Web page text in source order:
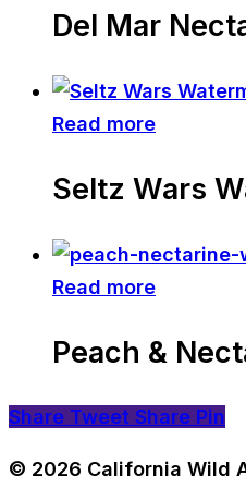
Del Mar
Read more
Seltz Wars
Read more
Peach &
Share Tweet Share Pin
© 2026 California Wild